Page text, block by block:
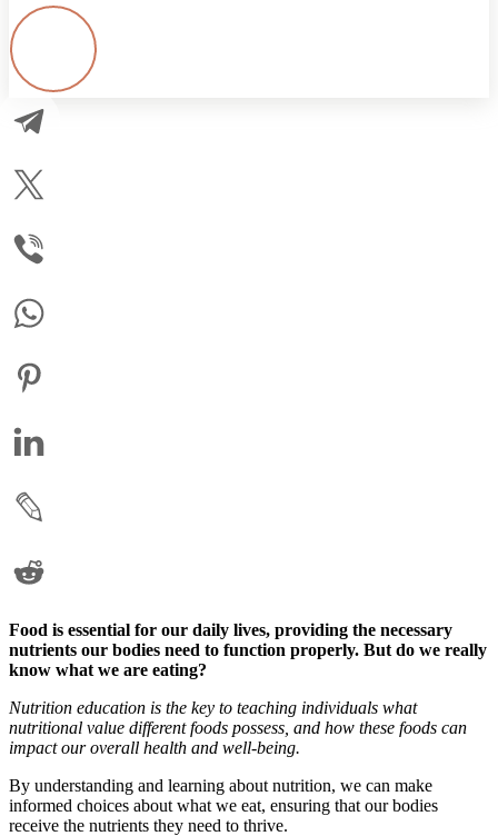
Food is essential for our daily lives, providing the necessary
nutrients our bodies need to function properly. But do we really
know what we are eating?
Nutrition education is the key to teaching individuals what
nutritional value different foods possess, and how these foods can
impact our overall health and well-being.
By understanding and learning about nutrition, we can make
informed choices about what we eat, ensuring that our bodies
receive the nutrients they need to thrive.